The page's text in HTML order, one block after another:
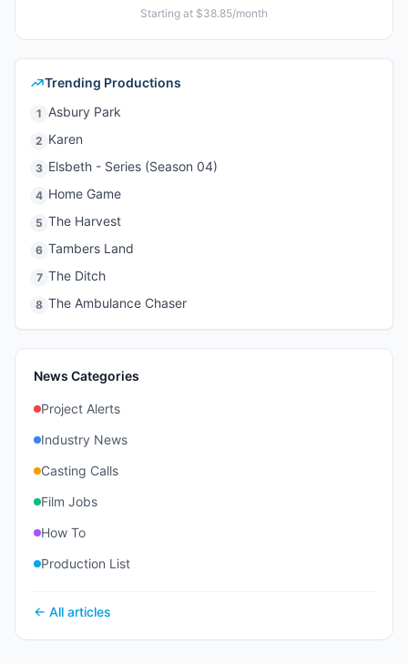
Starting at $38.85/month
Trending Productions
1 Asbury Park
2 Karen
3 Elsbeth - Series (Season 04)
4 Home Game
5 The Harvest
6 Tambers Land
7 The Ditch
8 The Ambulance Chaser
News Categories
Project Alerts
Industry News
Casting Calls
Film Jobs
How To
Production List
← All articles